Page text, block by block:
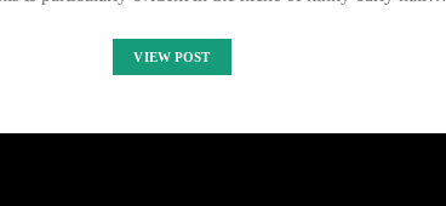
VIEW POST